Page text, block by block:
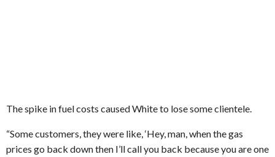
The spike in fuel costs caused White to lose some clientele.
“Some customers, they were like, ‘Hey, man, when the gas
prices go back down then I’ll call you back because you are one